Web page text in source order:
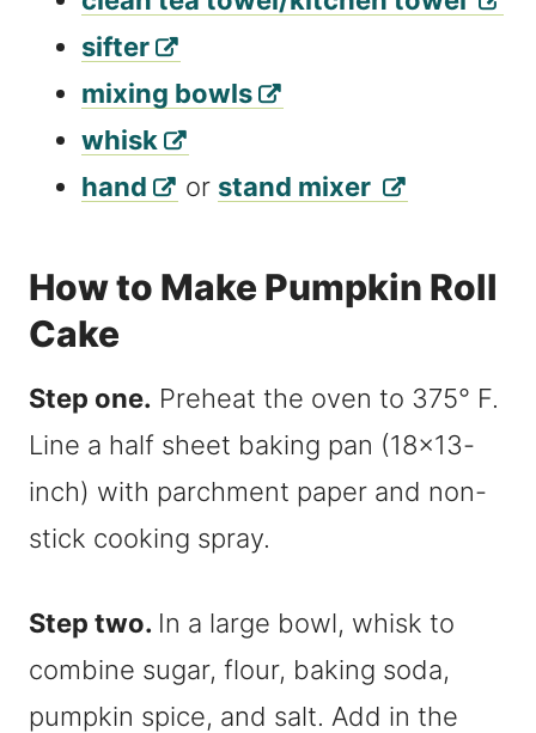
sifter
mixing bowls
whisk
hand
or stand mixer
How to Make Pumpkin Roll
Cake
Step one. Preheat the oven to 375° F.
Line a half sheet baking pan (18×13-
inch) with parchment paper and non-
stick cooking spray.
Step two. In a large bowl, whisk to
combine sugar, flour, baking soda,
pumpkin spice, and salt. Add in the